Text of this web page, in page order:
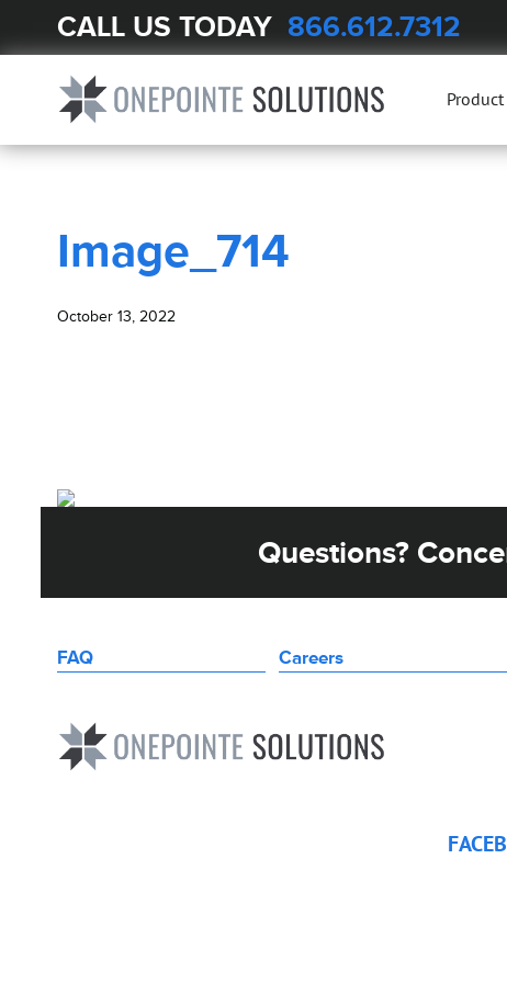
CALL US TODAY 866.612.7312
BLOG Image_714
Image_714
October 13, 2022
Questions?
FAQ Careers